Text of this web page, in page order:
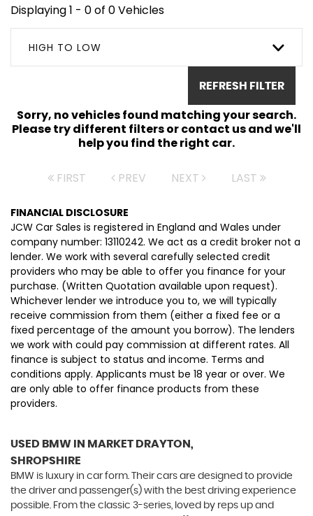
Displaying 1 - 0 of 0 Vehicles
HIGH TO LOW
REFRESH FILTER
Sorry, no vehicles found matching your search.
Please try different filters or contact us and we'll
help you find the right car.
FIRST PREV NEXT LAST
FINANCIAL DISCLOSURE
JCW Car Sales is registered in England and Wales under
company number: 13110242. We act as a credit broker not a
lender. We work with several carefully selected credit
providers who may be able to offer you finance for your
purchase. (Written Quotation available upon request).
Whichever lender we introduce you to, we will typically
receive commission from them (either a fixed fee or a
fixed percentage of the amount you borrow). The lenders
we work with could pay commission at different rates. All
finance is subject to status and income. Terms and
conditions apply. Applicants must be 18 year or over. We
are only able to offer finance products from these
providers.
USED BMW IN MARKET DRAYTON,
SHROPSHIRE
BMW is luxury in car form. Their cars are designed to provide
the driver and passenger(s) with the best driving experience
possible. From the classic 3-series, loved by reps up and